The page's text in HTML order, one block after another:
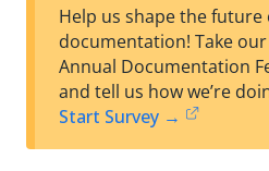
Help us shape the future
documentation! Take
Annual Documentation
and tell us how we’re
Start Survey →